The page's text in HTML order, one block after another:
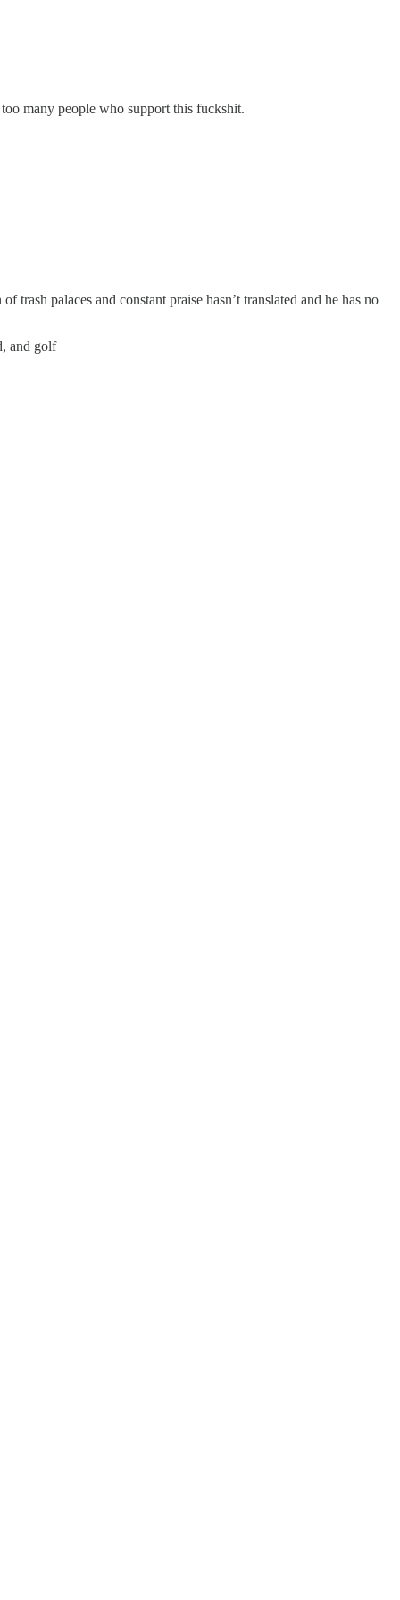
many people who support this fuckshit.
palaces and constant praise hasn’t translated and he has no
and golf